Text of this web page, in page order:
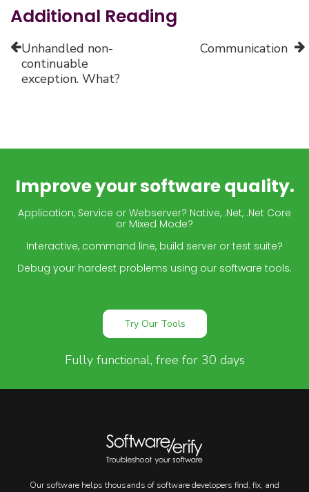
Additional Reading
Unhandled non-
continuable
exception. What?
Communication
Improve your software quality.
Application, Service or Webserver? Native, .Net, .Net Core
or Mixed Mode?
Interactive, command line, build server or test suite?
Debug your hardest problems using our software tools.
Try Our Tools
Fully functional, free for 30 days
Our software helps thousands of software developers find, fix, and